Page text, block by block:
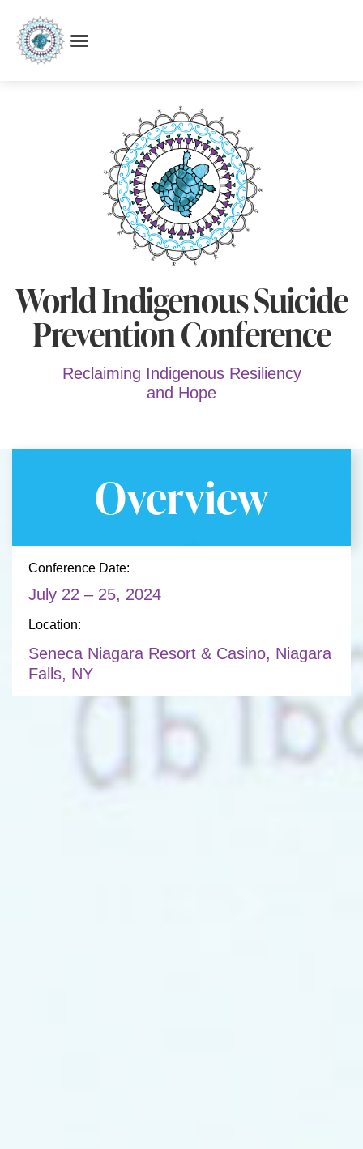
World Indigenous Suicide
Prevention Conference
Reclaiming Indigenous Resiliency
and Hope
Overview
Conference Date:
July 22 – 25, 2024
Location:
Seneca Niagara Resort & Casino, Niagara
Falls, NY